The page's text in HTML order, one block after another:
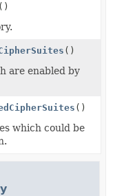
()
()
are enabled by
()
which could be